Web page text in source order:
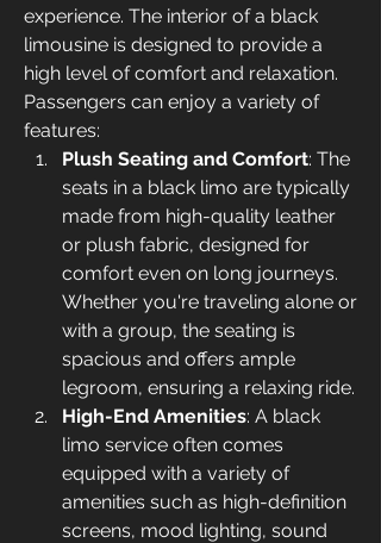
experience. The interior of a black
limousine is designed to provide a
high level of comfort and relaxation.
Passengers can enjoy a variety of
features:
Plush Seating and Comfort: The
seats in a black limo are typically
made from high-quality leather
or plush fabric, designed for
comfort even on long journeys.
Whether you're traveling alone or
with a group, the seating is
spacious and offers ample
legroom, ensuring a relaxing ride.
High-End Amenities: A black
limo service often comes
equipped with a variety of
amenities such as high-definition
screens, mood lighting, sound